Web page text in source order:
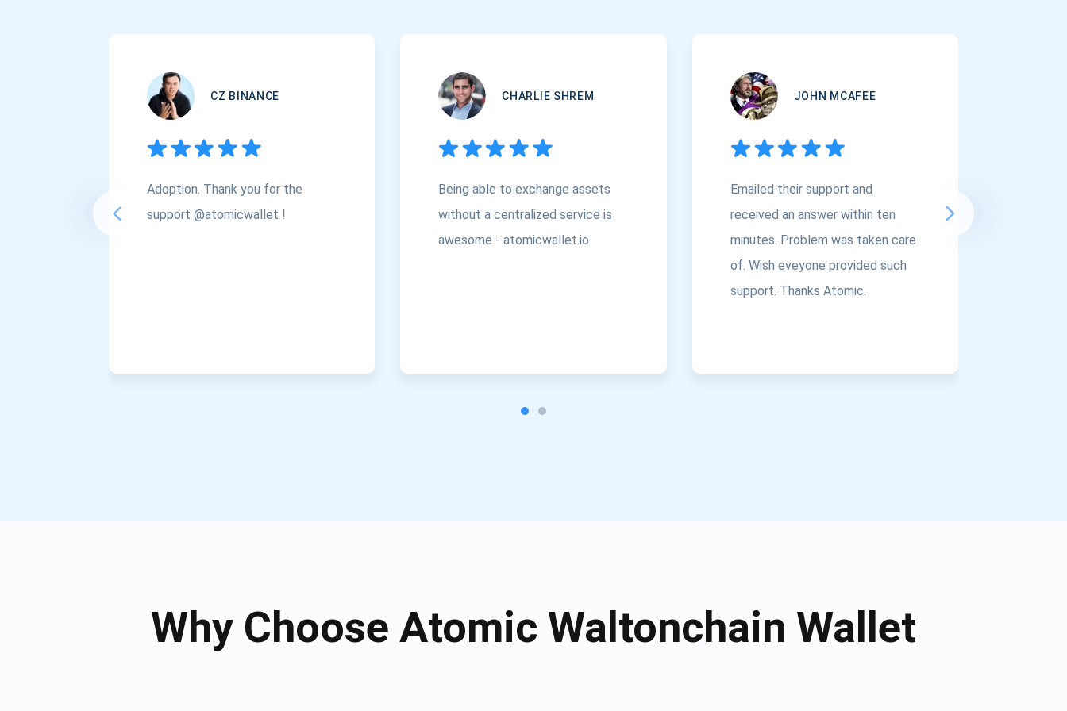
CZ BINANCE
Adoption. Thank you for the
support @atomicwallet !
CHARLIE SHREM
Being able to exchange assets
without a centralized service is
awesome - atomicwallet.io
JOHN MCAFEE
Emailed their support and
received an answer within ten
minutes. Problem was taken care
of. Wish eveyone provided such
support. Thanks Atomic.
Why Choose Atomic Waltonchain Wallet